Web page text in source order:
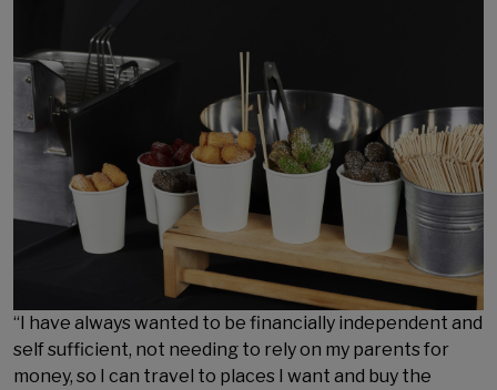
“I have always wanted to be financially independent and
self sufficient, not needing to rely on my parents for
money, so I can travel to places I want and buy the